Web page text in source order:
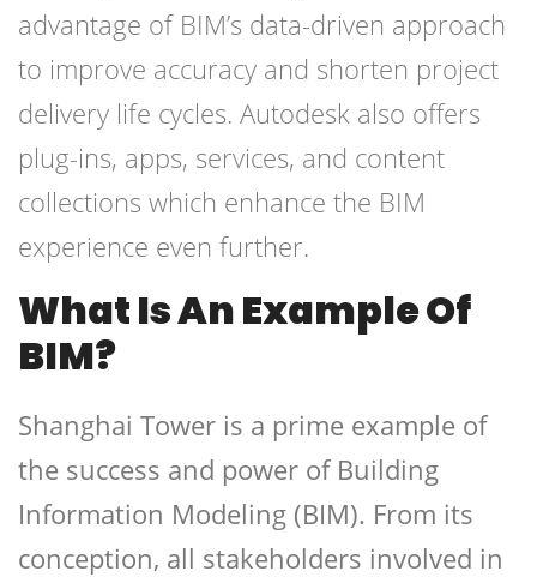
advantage of BIM’s data-driven approach
to improve accuracy and shorten project
delivery life cycles. Autodesk also offers
plug-ins, apps, services, and content
collections which enhance the BIM
experience even further.
What Is An Example Of
BIM?
Shanghai Tower is a prime example of
the success and power of Building
Information Modeling (BIM). From its
conception, all stakeholders involved in